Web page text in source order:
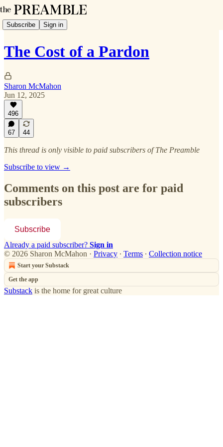
Subscribe Sign in
The Cost of a Pardon
Sharon McMahon
Jun 12, 2025
496
67 44
This thread is only visible to paid subscribers of The Preamble
Subscribe to view →
Comments on this post are for paid
subscribers
Subscribe
Already a paid subscriber? Sign in
© 2026 Sharon McMahon · Privacy ∙ Terms ∙ Collection notice
Start your Substack
Get the app
Substack is the home for great culture